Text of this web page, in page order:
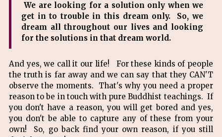
We are looking for a solution only when we
get in to trouble in this dream only. So, we
dream all throughout our lives and looking
for the solutions in that dream world.
And yes, we call it our life! For these kinds of people
the truth is far away and we can say that they CAN'T
observe the moments. That's why you need a proper
reason to be in touch with pure Buddhist teachings. If
you don't have a reason, you will get bored and yes,
you don't be able to capture any of these from your
own! So, go back find your own reason, if you still